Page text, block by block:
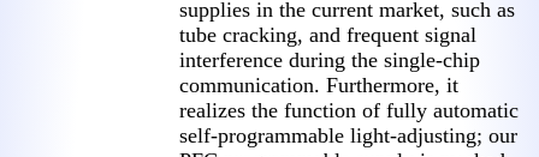
supplies in the current market, such as
tube cracking, and frequent signal
interference during the single-chip
communication. Furthermore, it
realizes the function of fully automatic
self-programmable light-adjusting; our